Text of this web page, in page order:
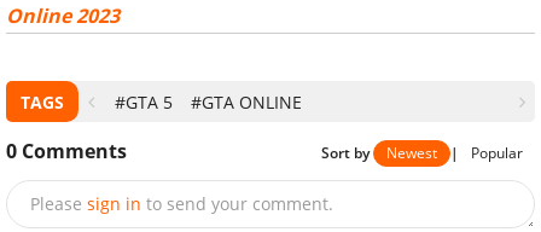
Online 2023
TAGS #GTA 5 #GTA ONLINE
0 Comments Sort by Newest | Popular
Please sign in to send your comment.